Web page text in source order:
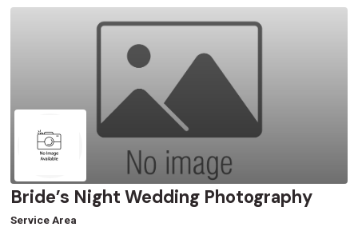
Bride’s Night Wedding Photography
Service Area